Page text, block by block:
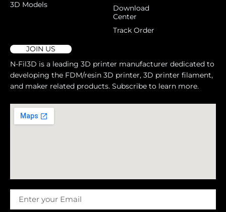
3D Models
Download
Center
Track Order
JOIN US
N-Fil3D is a leading 3D printer manufacturer dedicated to
developing the FDM/resin 3D printer, 3D printer filament,
and maker related products. Subscribe to learn more.